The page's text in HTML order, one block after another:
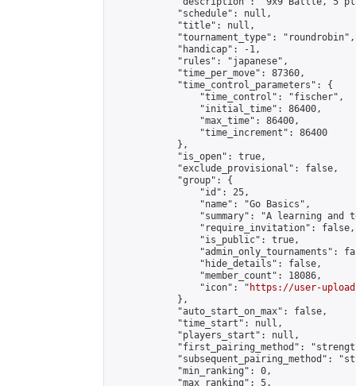
            "schedule": null,
            "title": null,
            "tournament_type": "roundrobin",
            "handicap": -1,
            "rules": "japanese",
            "time_per_move": 87360,
            "time_control_parameters": {
                "time_control": "fischer",
                "initial_time": 86400,
                "max_time": 86400,
                "time_increment": 86400
            },
            "is_open": true,
            "exclude_provisional": false,
            "group": {
                "id": 25,
                "name": "Go Basics",
"summary": "A learning and
                "require_invitation": false,
                "is_public": true,
"admin_only_tournaments":
                "hide_details": false,
                "member_count": 18086,
                "icon": "
https://user-
            },
            "auto_start_on_max": false,
            "time_start": null,
            "players_start": null,
"first_pairing_method":
"subsequent_pairing_method":
            "min_ranking": 0,
            "max_ranking": 5,